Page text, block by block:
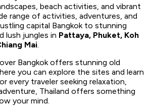
beach activities, and vibrant
range of activities, adventures, and
capital Bangkok to stunning
lush jungles in Pattaya, Phuket, Koh
Mai
Bangkok offers stunning old
you can explore the sites and learn
every traveler seeking relaxation,
Thailand offers something
your mind.